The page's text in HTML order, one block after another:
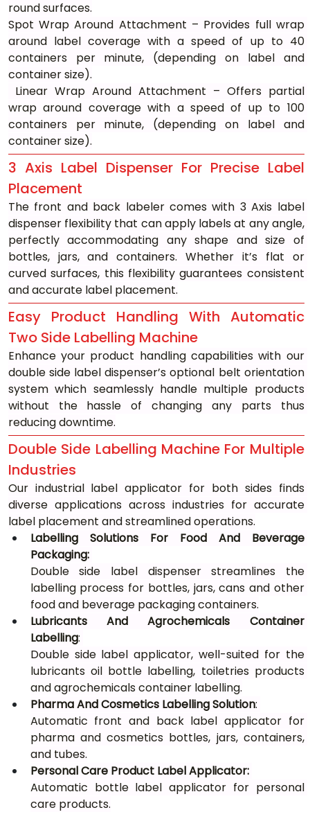
round surfaces.
Spot Wrap Around Attachment – Provides full wrap
around label coverage with a speed of up to 40
containers per minute, (depending on label and
container size).
Linear Wrap Around Attachment – Offers partial
wrap around coverage with a speed of up to 100
containers per minute, (depending on label and
container size).
3 Axis Label Dispenser For Precise Label
Placement
The front and back labeler comes with 3 Axis label
dispenser flexibility that can apply labels at any angle,
perfectly accommodating any shape and size of
bottles, jars, and containers. Whether it’s flat or
curved surfaces, this flexibility guarantees consistent
and accurate label placement.
Easy Product Handling With Automatic
Two Side Labelling Machine
Enhance your product handling capabilities with our
double side label dispenser’s optional belt orientation
system which seamlessly handle multiple products
without the hassle of changing any parts thus
reducing downtime.
Double Side Labelling Machine For Multiple
Industries
Our industrial label applicator for both sides finds
diverse applications across industries for accurate
label placement and streamlined operations.
Labelling Solutions For Food And Beverage
Packaging:
Double side label dispenser streamlines the
labelling process for bottles, jars, cans and other
food and beverage packaging containers.
Lubricants And Agrochemicals Container
Labelling:
Double side label applicator, well-suited for the
lubricants oil bottle labelling, toiletries products
and agrochemicals container labelling.
Pharma And Cosmetics Labelling Solution:
Automatic front and back label applicator for
pharma and cosmetics bottles, jars, containers,
and tubes.
Personal Care Product Label Applicator:
Automatic bottle label applicator for personal
care products.